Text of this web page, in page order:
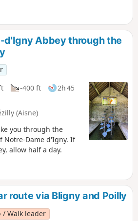
Avenue de
d'Igny Abbey through the
-400 ft
2h 45
(Aisne)
you through the
Notre-Dame d'Igny. If
allow half a day.
route via Bligny and Poilly
/ Walk leader